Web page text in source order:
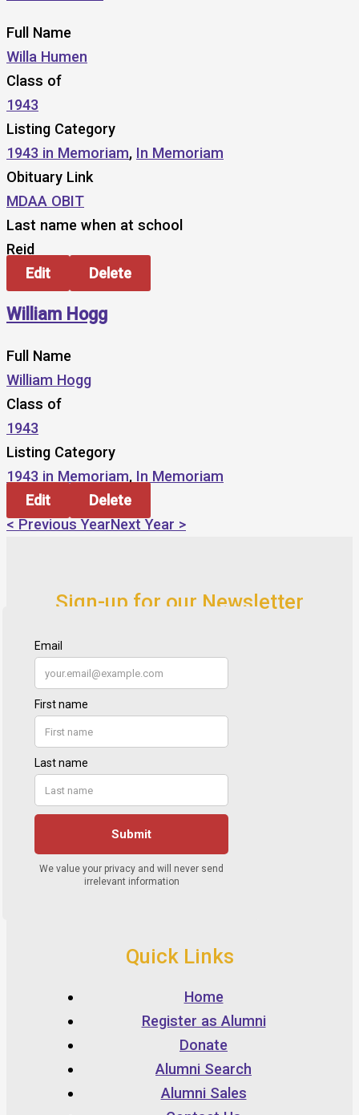
Full Name
Willa Humen
Class of
1943
Listing Category
1943 in Memoriam, In Memoriam
Obituary Link
MDAA OBIT
Last name when at school
Reid
Edit
Delete
William Hogg
Full Name
William Hogg
Class of
1943
Listing Category
1943 in Memoriam, In Memoriam
Edit
Delete
< Previous YearNext Year >
Sign-up for our Newsletter
Quick Links
Home
Register as Alumni
Donate
Alumni Search
Alumni Sales